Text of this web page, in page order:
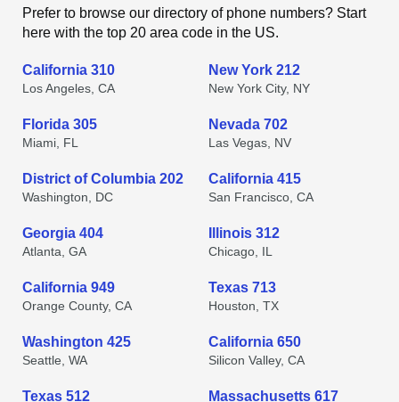
Prefer to browse our directory of phone numbers? Start
here with the top 20 area code in the US.
California 310
Los Angeles, CA
New York 212
New York City, NY
Florida 305
Miami, FL
Nevada 702
Las Vegas, NV
District of Columbia 202
Washington, DC
California 415
San Francisco, CA
Georgia 404
Atlanta, GA
Illinois 312
Chicago, IL
California 949
Orange County, CA
Texas 713
Houston, TX
Washington 425
Seattle, WA
California 650
Silicon Valley, CA
Texas 512 Massachusetts 617